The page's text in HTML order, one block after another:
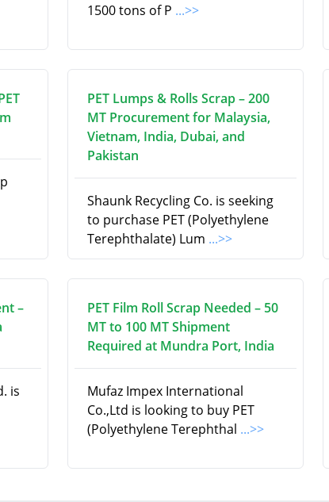
1500 tons of P ...>>
PET Lumps & Rolls Scrap – 200
MT Procurement for Malaysia,
Vietnam, India, Dubai, and
Pakistan
Shaunk Recycling Co. is seeking
to purchase PET (Polyethylene
Terephthalate) Lum ...>>
–
is
PET Film Roll Scrap Needed – 50
MT to 100 MT Shipment
Required at Mundra Port, India
Mufaz Impex International
Co.,Ltd is looking to buy PET
(Polyethylene Terephthal ...>>